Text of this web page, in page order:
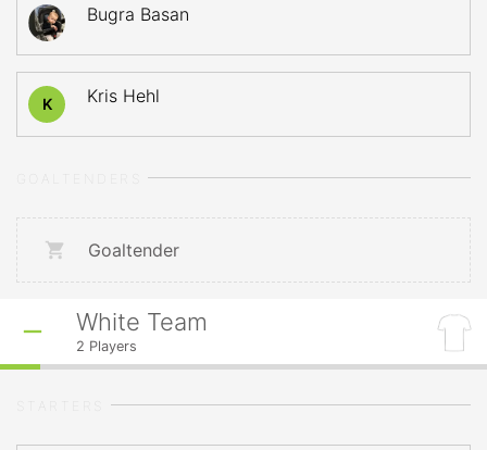
Bugra Basan
K Kris Hehl
Goaltender
White Team
2 Players